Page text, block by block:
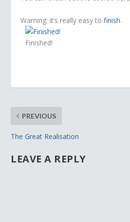
Warning: it’s really easy tofinish.
Finished!
PREVIOUS
The Great Realisation
LEAVE A REPLY